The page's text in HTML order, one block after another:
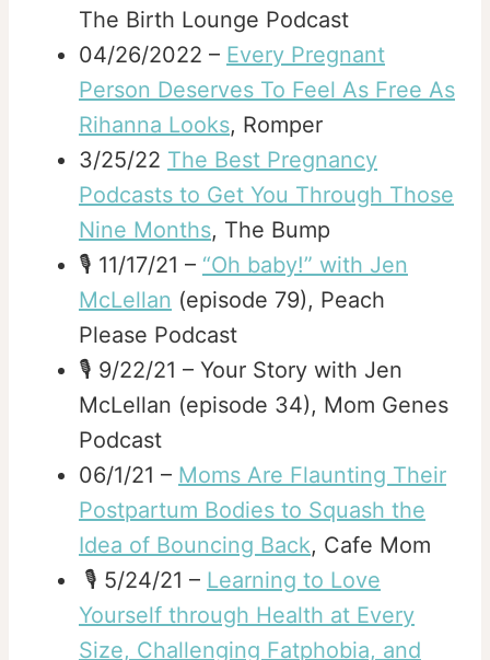
The Birth Lounge Podcast
04/26/2022 – Every Pregnant
Person Deserves To Feel As Free As
Rihanna Looks, Romper
3/25/22 The Best Pregnancy
Podcasts to Get You Through Those
Nine Months, The Bump
🎙️ 11/17/21 – “Oh baby!” with Jen
McLellan (episode 79), Peach
Please Podcast
🎙️ 9/22/21 – Your Story with Jen
McLellan (episode 34), Mom Genes
Podcast
06/1/21 – Moms Are Flaunting Their
Postpartum Bodies to Squash the
Idea of Bouncing Back, Cafe Mom
🎙️ 5/24/21 – Learning to Love
Yourself through Health at Every
Size, Challenging Fatphobia, and